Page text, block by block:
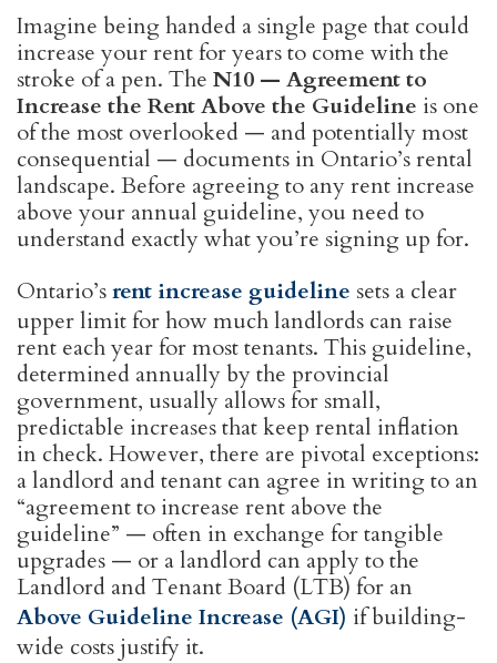
Imagine being handed a single page that could
increase your rent for years to come with the
stroke of a pen. The N10 — Agreement to
Increase the Rent Above the Guideline is one
of the most overlooked — and potentially most
consequential — documents in Ontario’s rental
landscape. Before agreeing to any rent increase
above your annual guideline, you need to
understand exactly what you’re signing up for.
Ontario’srent increase guideline sets a clear
upper limit for how much landlords can raise
rent each year for most tenants. This guideline,
determined annually by the provincial
government, usually allows for small,
predictable increases that keep rental inflation
in check. However, there are pivotal exceptions:
a landlord and tenant can agree in writing to an
“agreement to increase rent above the
guideline” — often in exchange for tangible
upgrades — or a landlord can apply to the
Landlord and Tenant Board (LTB) for an
Above Guideline Increase (AGI) if building-
wide costs justify it.